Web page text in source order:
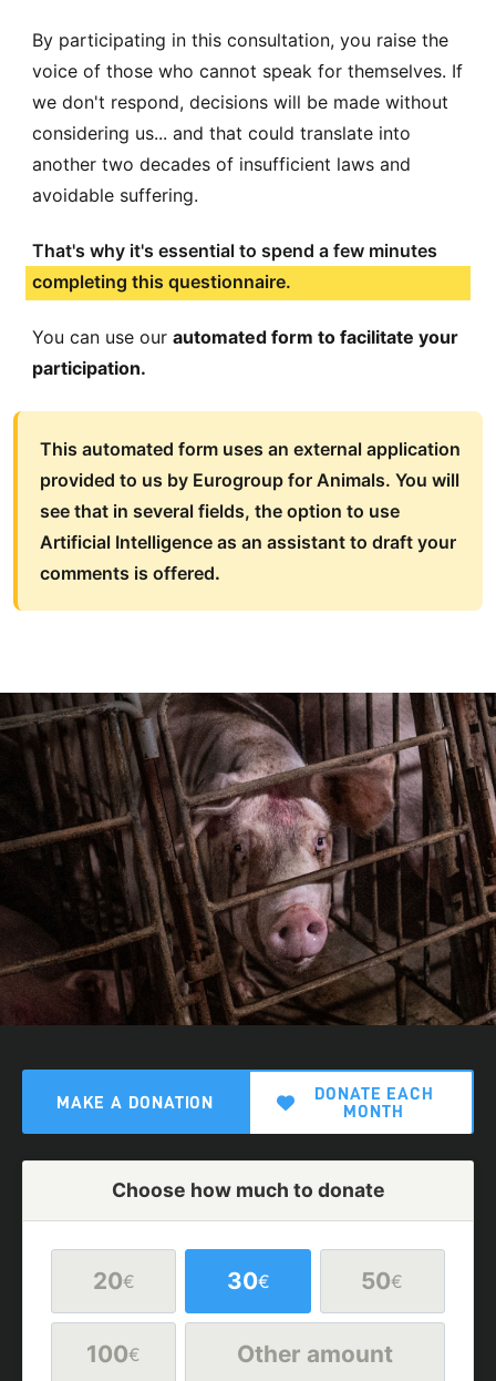
By participating in this consultation, you raise the
voice of those who cannot speak for themselves. If
we don't respond, decisions will be made without
considering us... and that could translate into
another two decades of insufficient laws and
avoidable suffering.
That's why it's essential to spend a few minutes
completing this questionnaire.
You can use our automated form to facilitate your
participation.
This automated form uses an external application
provided to us by Eurogroup for Animals. You will
see that in several fields, the option to use
Artificial Intelligence as an assistant to draft your
comments is offered.
MAKE A DONATION
DONATE EACH
MONTH
Choose how much to donate
20€ 30€ 50€
100€ Other amount